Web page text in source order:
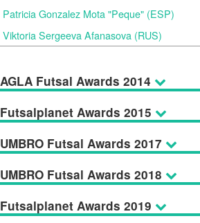
Patricia Gonzalez Mota "Peque" (ESP)
Viktoria Sergeeva Afanasova (RUS)
AGLA Futsal Awards 2014
Futsalplanet Awards 2015
UMBRO Futsal Awards 2017
UMBRO Futsal Awards 2018
Futsalplanet Awards 2019